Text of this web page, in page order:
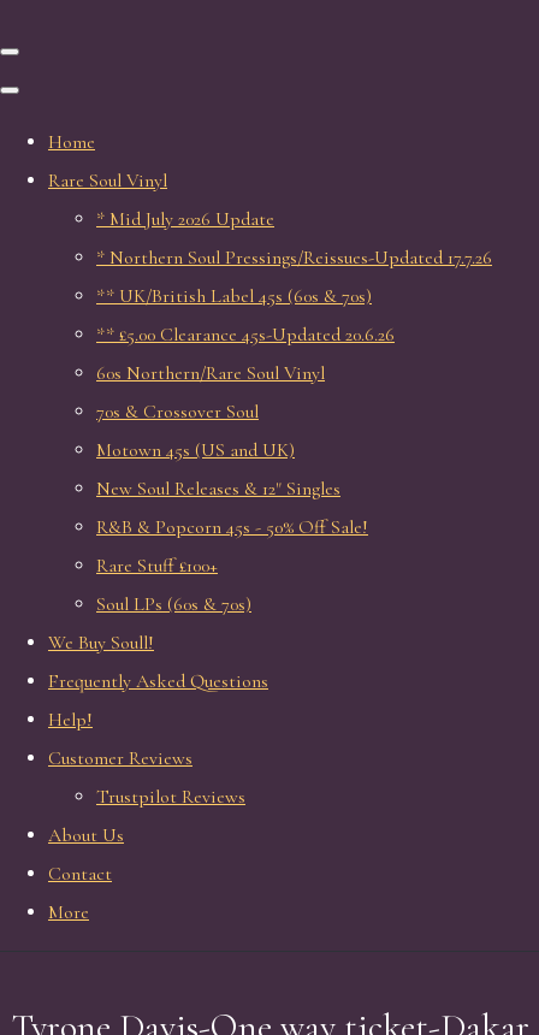
Home
Rare Soul Vinyl
* Mid July 2026 Update
* Northern Soul Pressings/Reissues-Updated 17.7.26
** UK/British Label 45s (60s & 70s)
** £5.00 Clearance 45s-Updated 20.6.26
60s Northern/Rare Soul Vinyl
70s & Crossover Soul
Motown 45s (US and UK)
New Soul Releases & 12" Singles
R&B & Popcorn 45s - 50% Off Sale!
Rare Stuff £100+
Soul LPs (60s & 70s)
We Buy Soull!
Frequently Asked Questions
Help!
Customer Reviews
Trustpilot Reviews
About Us
Contact
More